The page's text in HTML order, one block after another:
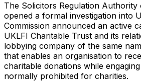
The Solicitors Regulation Authority
opened a formal investigation into
Commission announced an active
UKLFI Charitable Trust and its
lobbying company of the same
that enables an organisation to
charitable donations while
normally prohibited for charities.